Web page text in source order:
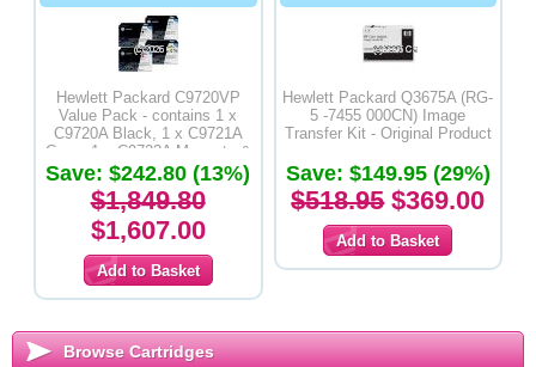
Hewlett Packard C9720VP
Value Pack - contains 1 x
C9720A Black, 1 x C9721A
Cyan, 1 x C9723A Magenta &
1 x C9722A Yellow - Original
Save: $242.80 (13%)
$1,849.80
$1,607.00
Hewlett Packard Q3675A (RG-
5 -7455 000CN) Image
Transfer Kit - Original Product
Save: $149.95 (29%)
$518.95$369.00
Browse Cartridges